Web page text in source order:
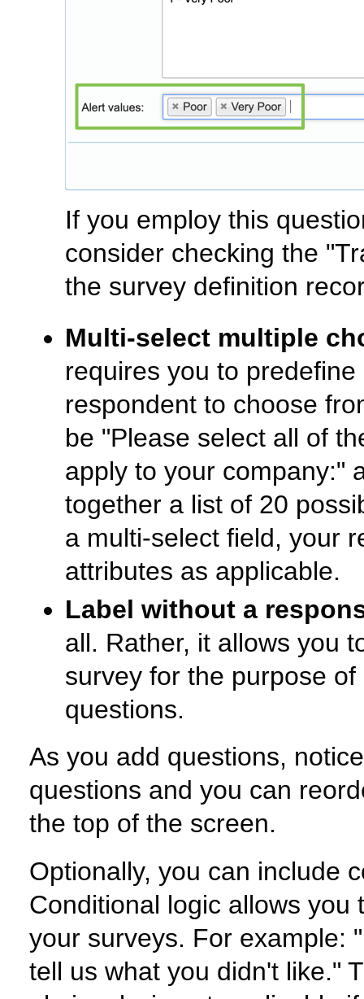
If you employ this
consider checking the
the survey definition
Multi-select multiple
requires you to
respondent to choose
be "Please select all of
apply to your company:"
together a list of 20
a multi-select field, your
attributes as applicable.
Label without a
all. Rather, it allows you
survey for the purpose
questions.
As you add questions,
questions and you can
the top of the screen.
Optionally, you can include
Conditional logic allows you
your surveys. For example: "
tell us what you didn't like."